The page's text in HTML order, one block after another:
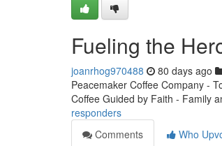
Fueling the
joanrhog970488 80 days ago
Peacemaker Coffee Company -
Coffee Guided by Faith - Family
responders
Comments
Who